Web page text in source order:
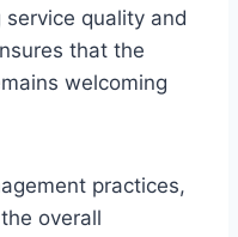
quality and
that the
welcoming
practices,
overall